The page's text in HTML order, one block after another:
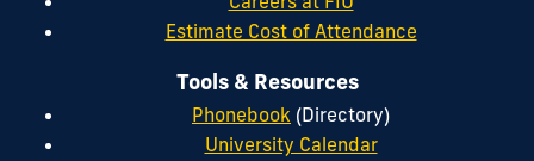
Estimate Cost of Attendance
Tools & Resources
Phonebook (Directory)
University Calendar